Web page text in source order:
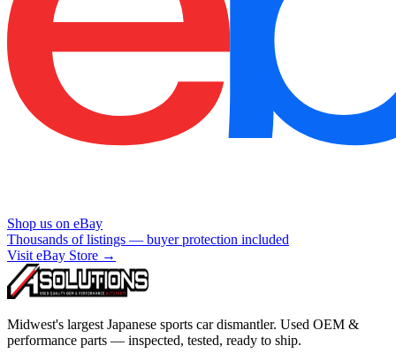
Shop us on eBay
Thousands of listings — buyer protection included
Visit eBay Store →
Midwest's largest Japanese sports car dismantler. Used OEM &
performance parts — inspected, tested, ready to ship.